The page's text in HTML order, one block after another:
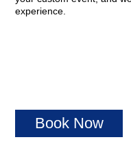
experience.
Book Now